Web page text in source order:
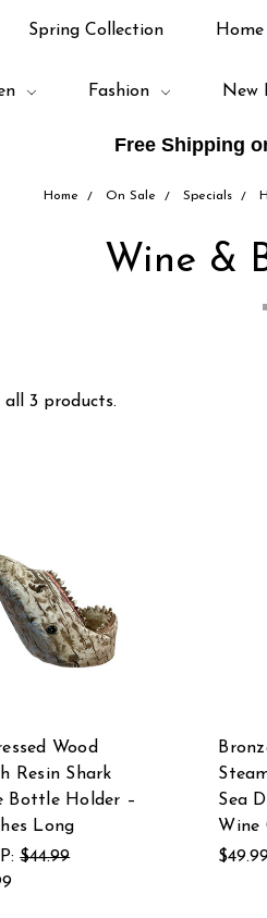
Free Shipping
Spring Collection
Fashion New
Home On Sale Specials
Wine &
all 3 products.
Wood
Resin Shark
Bottle Holder –
Long
$44.99
Sea
Wine